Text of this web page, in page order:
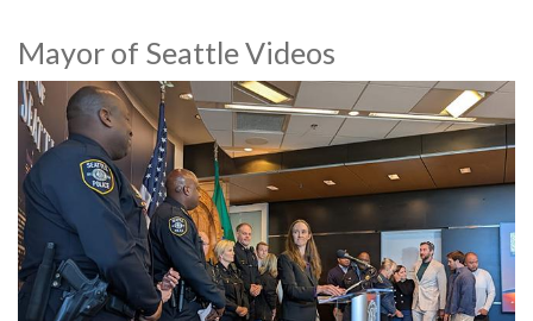
Mayor of Seattle Videos